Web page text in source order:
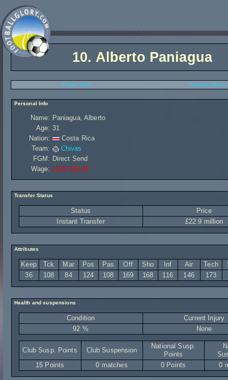
10. Alberto Paniagua
Player Stats Transfer History
Personal Info
Name: Paniagua, Alberto
Age: 31
Nation:
Costa Rica
Team:
Chivas
FGM: Direct Send
Wage: £126 240,00
Transfer Status
Status
Price
Instant Transfer
£22.9 million
Attributes
Keep Tck Mar Pos Pas Off Sho Inf Air Tech
36
108 84 124 108 169 168 116 146 173
Health and suspensions
Condition
Current Injury
92 %
None
Club Susp. Points Club Suspension
National Susp.
Points
15 Points
0 matches 0 Points 0